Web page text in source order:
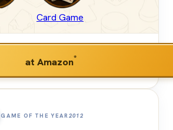
Card Game
at Amazon*
GAME OF THE YEAR 2012